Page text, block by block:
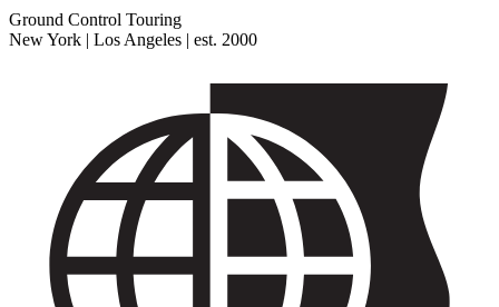
Ground Control Touring
New York | Los Angeles | est. 2000